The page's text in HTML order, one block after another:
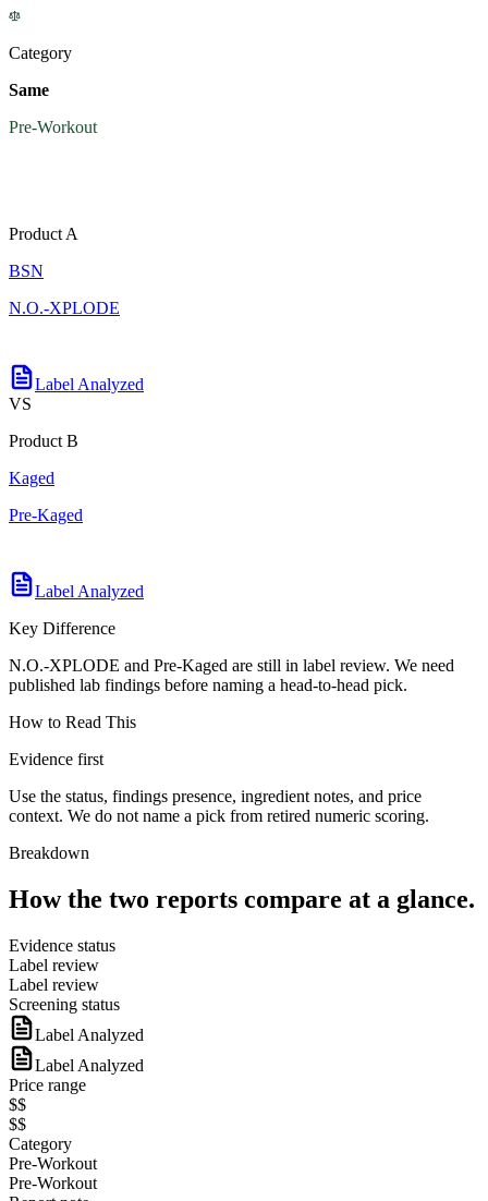
Category
Same
Pre-Workout
Product A
BSN
N.O.-XPLODE
Label Analyzed
VS
Product B
Kaged
Pre-Kaged
Label Analyzed
Key Difference
N.O.-XPLODE and Pre-Kaged are still in label review. We need
published lab findings before naming a head-to-head pick.
How to Read This
Evidence first
Use the status, findings presence, ingredient notes, and price
context. We do not name a pick from retired numeric scoring.
Breakdown
How the two reports compare at a glance.
Evidence status
Label review
Label review
Screening status
Label Analyzed
Label Analyzed
Price range
$$
$$
Category
Pre-Workout
Pre-Workout